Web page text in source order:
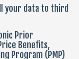
your data to third
Prior
Benefits,
Program (PMP)